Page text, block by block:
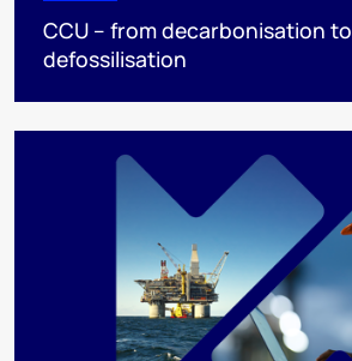
CCU – from decarbonisation to
defossilisation